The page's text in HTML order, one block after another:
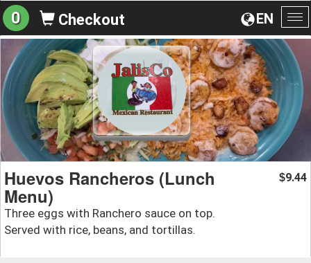
EN
0 Checkout
Huevos Rancheros (Lunch
Menu)
Three eggs with Ranchero sauce on top.
Served with rice, beans, and tortillas.
$9.44